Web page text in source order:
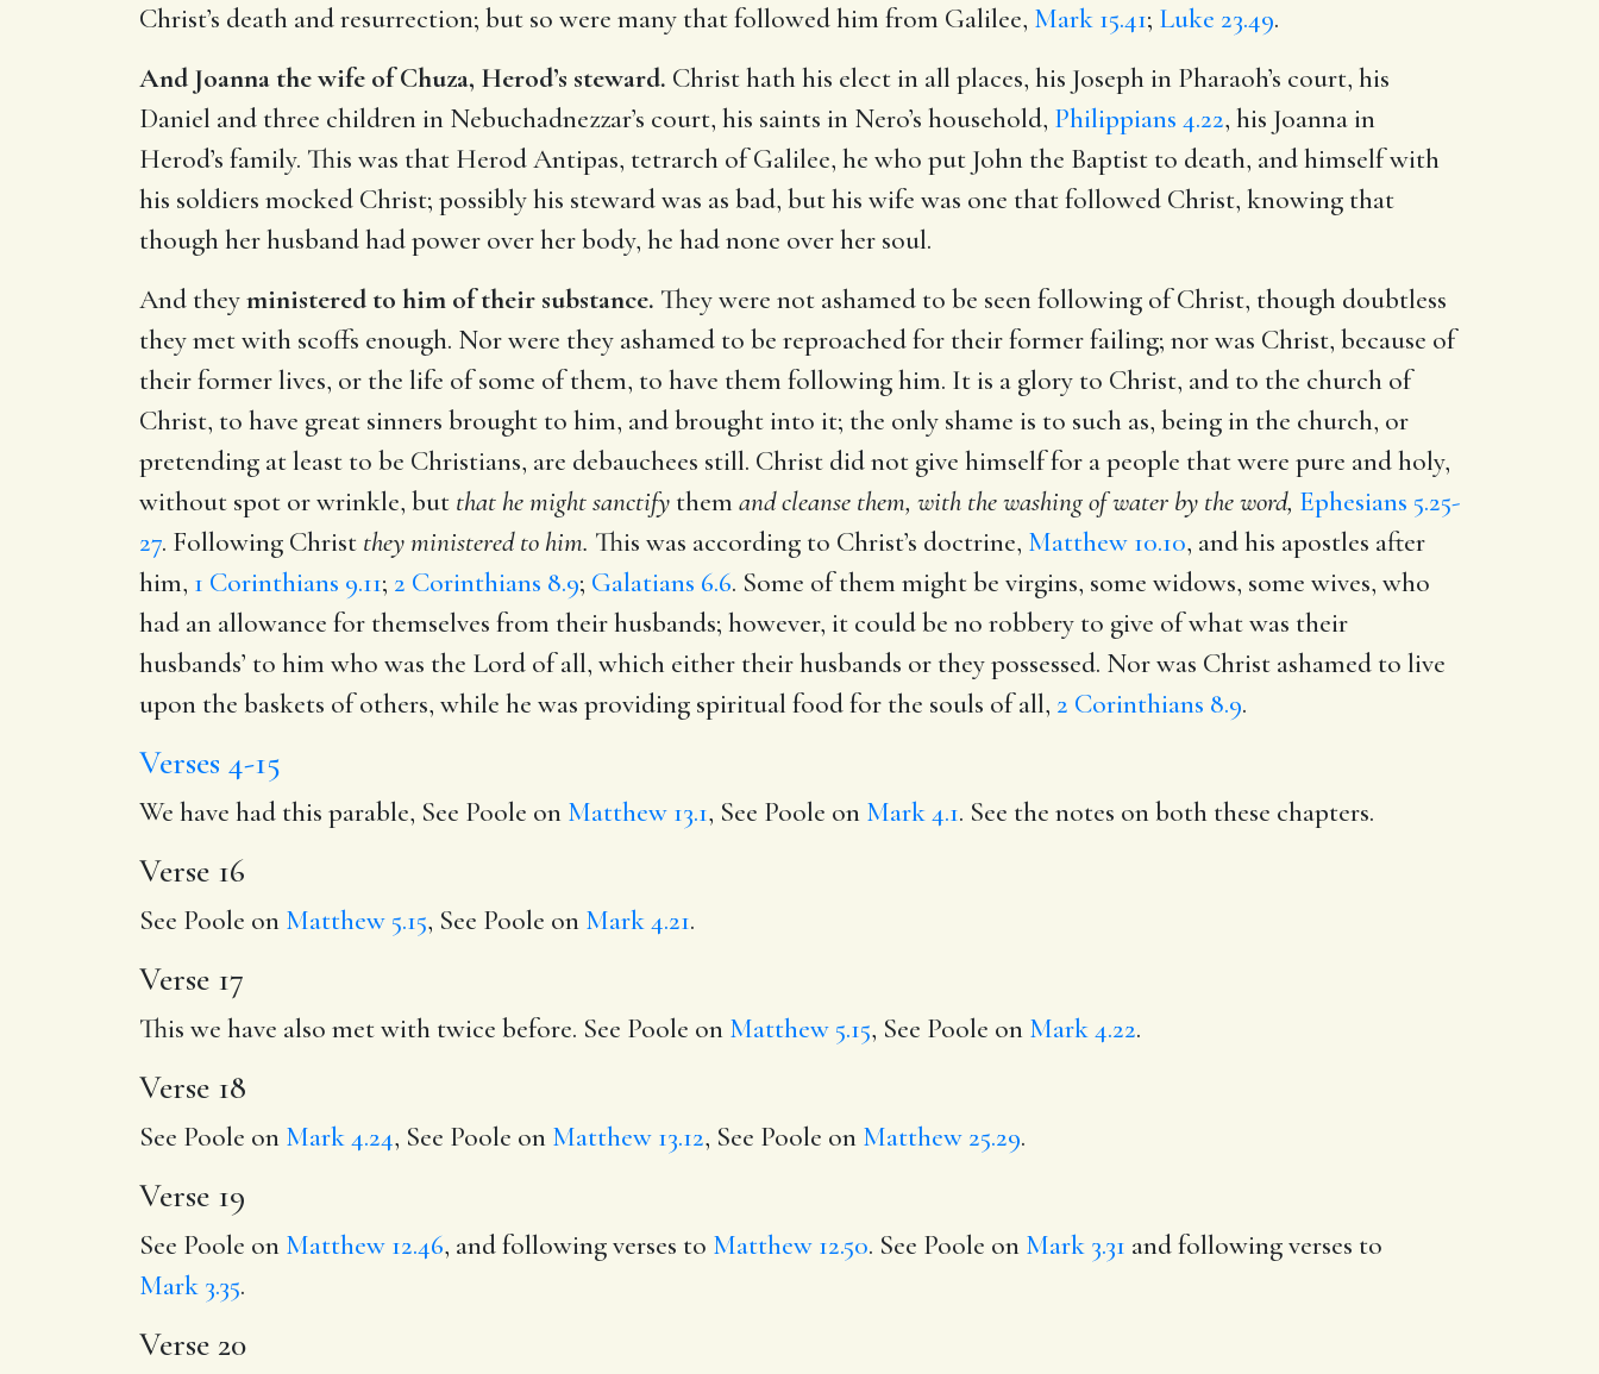
Christ’s death and resurrection; but so were many that followed him from Galilee, Mark 15.41; Luke 23.49.
And Joanna the wife of Chuza, Herod’s steward. Christ hath his elect in all places, his Joseph in Pharaoh’s court, his
Daniel and three children in Nebuchadnezzar’s court, his saints in Nero’s household, Philippians 4.22, his Joanna in
Herod’s family. This was that Herod Antipas, tetrarch of Galilee, he who put John the Baptist to death, and himself with
his soldiers mocked Christ; possibly his steward was as bad, but his wife was one that followed Christ, knowing that
though her husband had power over her body, he had none over her soul.
And theyministered to him of their substance. They were not ashamed to be seen following of Christ, though doubtless
they met with scoffs enough. Nor were they ashamed to be reproached for their former failing; nor was Christ, because of
their former lives, or the life of some of them, to have them following him. It is a glory to Christ, and to the church of
Christ, to have great sinners brought to him, and brought into it; the only shame is to such as, being in the church, or
pretending at least to be Christians, are debauchees still. Christ did not give himself for a people that were pure and holy,
without spot or wrinkle, but that he might sanctify them and cleanse them, with the washing of water by the word, Ephesians 5.25-
27. Following Christ they ministered to him. This was according to Christ’s doctrine, Matthew 10.10, and his apostles after
him, 1 Corinthians 9.11; 2 Corinthians 8.9; Galatians 6.6. Some of them might be virgins, some widows, some wives, who
had an allowance for themselves from their husbands; however, it could be no robbery to give of what was their
husbands’ to him who was the Lord of all, which either their husbands or they possessed. Nor was Christ ashamed to live
upon the baskets of others, while he was providing spiritual food for the souls of all, 2 Corinthians 8.9.
Verses 4-15
We have had this parable, See Poole on Matthew 13.1, See Poole on Mark 4.1. See the notes on both these chapters.
Verse 16
See Poole on Matthew 5.15, See Poole on Mark 4.21.
Verse 17
This we have also met with twice before. See Poole on Matthew 5.15, See Poole on Mark 4.22.
Verse 18
See Poole on Mark 4.24, See Poole on Matthew 13.12, See Poole on Matthew 25.29.
Verse 19
See Poole on Matthew 12.46, and following verses to Matthew 12.50. See Poole on Mark 3.31 and following verses to
Mark 3.35.
Verse 20